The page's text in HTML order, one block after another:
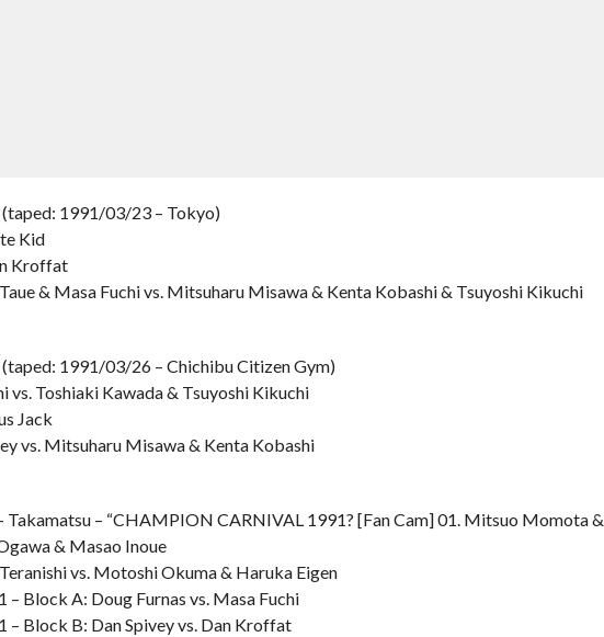
1991/03/23 – Tokyo)
Kid
Kroffat
& Masa Fuchi vs. Mitsuharu Misawa & Kenta Kobashi & Tsuyoshi Kikuchi
1991/03/26 – Chichibu Citizen Gym)
vs. Toshiaki Kawada & Tsuyoshi Kikuchi
Jack
vs. Mitsuharu Misawa & Kenta Kobashi
Takamatsu – “CHAMPION CARNIVAL 1991? [Fan Cam] 01. Mitsuo Momota &
& Masao Inoue
vs. Motoshi Okuma & Haruka Eigen
– Block A: Doug Furnas vs. Masa Fuchi
– Block B: Dan Spivey vs. Dan Kroffat